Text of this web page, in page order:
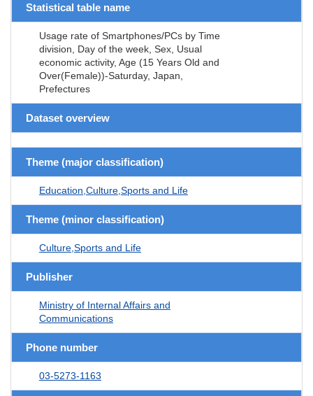
Statistical table name
Usage rate of Smartphones/PCs by Time
division, Day of the week, Sex, Usual
economic activity, Age (15 Years Old and
Over(Female))-Saturday, Japan,
Prefectures
Dataset overview
Theme (major classification)
Education,Culture,Sports and Life
Theme (minor classification)
Culture,Sports and Life
Publisher
Ministry of Internal Affairs and
Communications
Phone number
03-5273-1163